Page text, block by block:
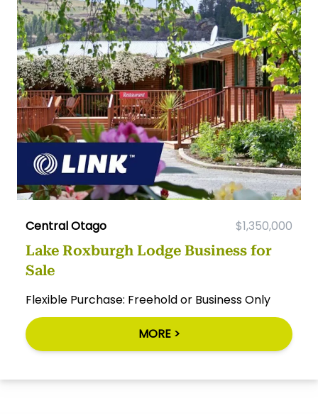
Central Otago $1,350,000
Lake Roxburgh Lodge Business for
Sale
Flexible Purchase: Freehold or Business Only
MORE >